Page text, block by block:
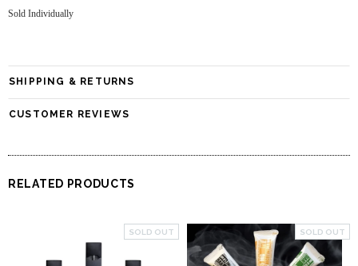
Sold Individually
SHIPPING & RETURNS
CUSTOMER REVIEWS
RELATED PRODUCTS
SOLD OUT SOLD OUT